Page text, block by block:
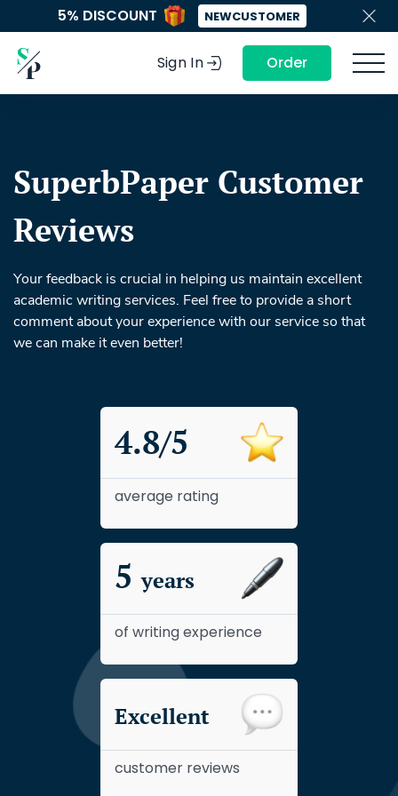
5% DISCOUNT NEWCUSTOMER
Sign In Order
SuperbPaper Customer
Reviews
Your feedback is crucial in helping us maintain excellent
academic writing services. Feel free to provide a short
comment about your experience with our service so that
we can make it even better!
4.8/5
average rating
5years
of writing experience
Excellent
customer reviews